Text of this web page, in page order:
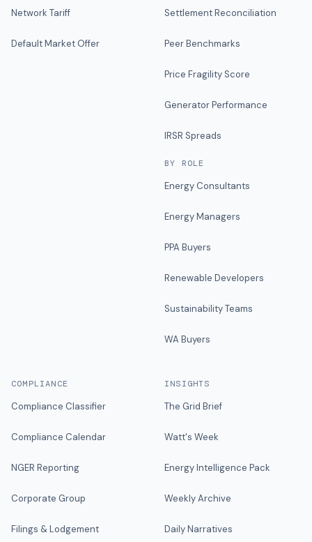
Network Tariff
Default Market Offer
Settlement Reconciliation
Peer Benchmarks
Price Fragility Score
Generator Performance
IRSR Spreads
BY ROLE
Energy Consultants
Energy Managers
PPA Buyers
Renewable Developers
Sustainability Teams
WA Buyers
COMPLIANCE
Compliance Classifier
Compliance Calendar
NGER Reporting
Corporate Group
Filings & Lodgement
INSIGHTS
The Grid Brief
Watt's Week
Energy Intelligence Pack
Weekly Archive
Daily Narratives